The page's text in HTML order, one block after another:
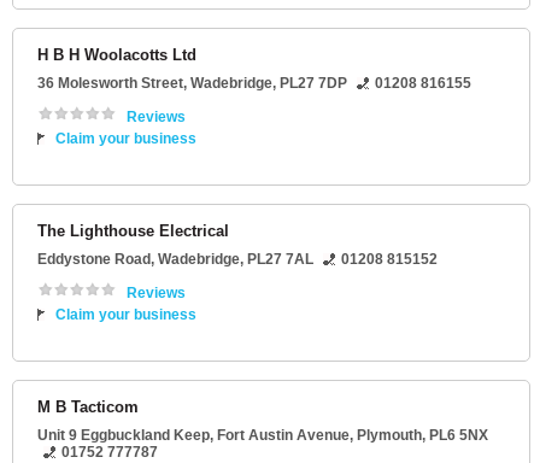
H B H Woolacotts Ltd
36 Molesworth Street, Wadebridge, PL27 7DP
01208 816155
Reviews
Claim your business
The Lighthouse Electrical
Eddystone Road, Wadebridge, PL27 7AL
01208 815152
Reviews
Claim your business
M B Tacticom
Unit 9 Eggbuckland Keep, Fort Austin Avenue, Plymouth, PL6 5NX
01752 777787